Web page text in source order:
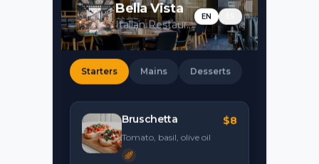
Bella Vista
Italian Restaurant
EN
Starters Mains Desserts
Bruschetta $8
Tomato, basil, olive oil